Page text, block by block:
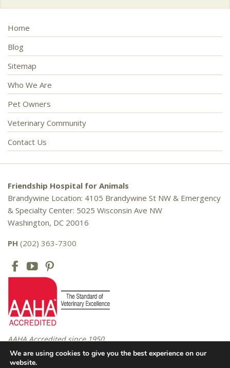
Home
Blog
Sitemap
Who We Are
Pet Owners
Veterinary Community
Contact Us
Friendship Hospital for Animals
Brandywine Location: 4105 Brandywine St NW & Emergency
& Specialty Center: 5025 Wisconsin Ave NW
Washington, DC 20016
PH (202) 363-7300
AAHA Accredited since 1950
We are using cookies to give you the best experience on our
website.